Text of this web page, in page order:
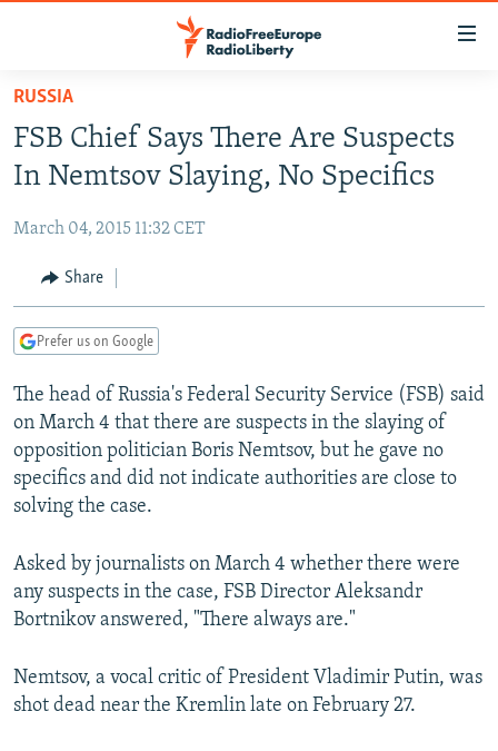
Skip
main
content
to
Navigation
Skip
TO READERS IN RUSSIA
RUSSIA PROGRAMMING
CURRENT TIME
RADIO AZATLIQ
CENTRAL ASIA
KAZAKHSTAN
TAJIKISTAN
TURKMENISTAN
UZBEKISTAN
SOUTH ASIA
PAKISTAN
ARMENIA
AZERBAIJAN
GEORGIA
CENTRAL/SE EUROPE
BOSNIA
KOSOVO
MOLDOVA
SERBIA
EAST EUROPE
BELARUS
UKRAINE
VISUALS
INVESTIGATIONS
RFE/RL INVESTIGATES
SCHEMES
SYSTEMA
NEWSLETTERS
WIDER EUROPE BY RIKARD JOZWIAK
THE RUNDOWN
PODCASTS
MAJLIS
SHARE TIPS SECURELY
ABOUT RFE/RL
RUSSIA
FSB Chief Says There Are Suspects
In Nemtsov Slaying, No Specifics
March 04, 2015 11:32 CET
Share
Prefer us on Google
The head of Russia's Federal Security Service (FSB) said
on March 4 that there are suspects in the slaying of
opposition politician Boris Nemtsov, but he gave no
specifics and did not indicate authorities are close to
solving the case.
Asked by journalists on March 4 whether there were
any suspects in the case, FSB Director Aleksandr
Bortnikov answered, "There always are."
Nemtsov, a vocal critic of President Vladimir Putin, was
shot dead near the Kremlin late on February 27.